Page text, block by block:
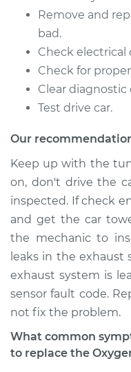
2002 Jaguar S-
V6-3.0L
Service type
Shop/Dealer
2002 Jaguar S-
V6-3.0L
Service type
Estimate
Remove and
bad.
Check electrical
Check for
Clear diagnostic
Test drive car.
Our
Keep up with the
on, don't drive the
inspected. If check
and get the car
the mechanic to
leaks in the exhaust
exhaust system is
sensor fault code.
not fix the problem.
What common
to replace the